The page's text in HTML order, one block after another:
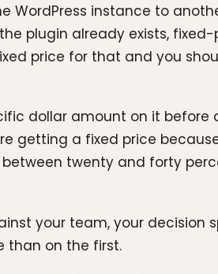
WordPress instance to
plugin already exists, fixed-
price for that and you
dollar amount on it before
getting a fixed price
twenty and forty
your team, your decision
than on the first.